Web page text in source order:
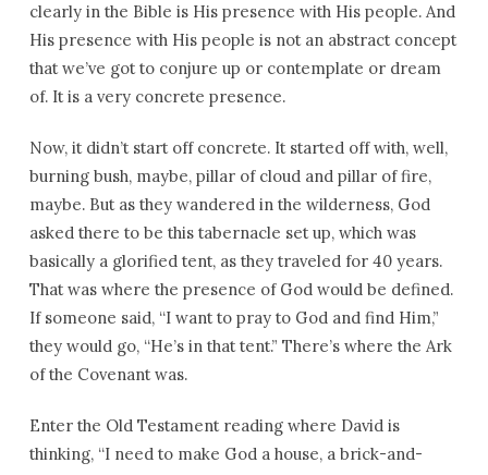
clearly in the Bible is His presence with His people. And
His presence with His people is not an abstract concept
that we’ve got to conjure up or contemplate or dream
of. It is a very concrete presence.
Now, it didn’t start off concrete. It started off with, well,
burning bush, maybe, pillar of cloud and pillar of fire,
maybe. But as they wandered in the wilderness, God
asked there to be this tabernacle set up, which was
basically a glorified tent, as they traveled for 40 years.
That was where the presence of God would be defined.
If someone said, “I want to pray to God and find Him,”
they would go, “He’s in that tent.” There’s where the Ark
of the Covenant was.
Enter the Old Testament reading where David is
thinking, “I need to make God a house, a brick-and-